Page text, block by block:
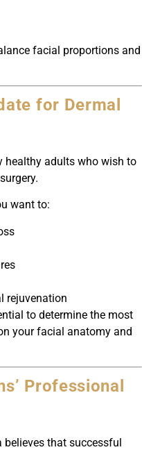
facial proportions and
for Dermal
healthy adults who wish to
want to:
rejuvenation
to determine the most
your facial anatomy and
Professional
that successful